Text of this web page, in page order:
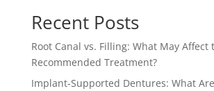
Recent Posts
Root Canal vs. Filling: What May Affect
Recommended Treatment?
Implant-Supported Dentures: What